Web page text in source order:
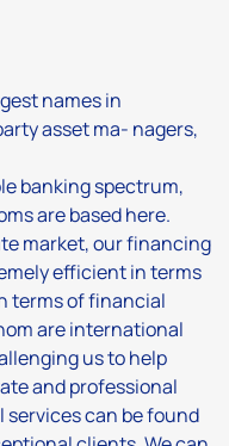
names in
asset ma- nagers,
banking spectrum,
are based here.
market, our financing
efficient in terms
terms of financial
are international
us to help
and professional
can be found